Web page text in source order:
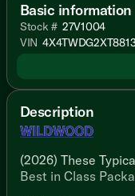
Basic information
Stock # 27V1004
VIN
Description
WILDWOOD
(2026) These
Best in Class